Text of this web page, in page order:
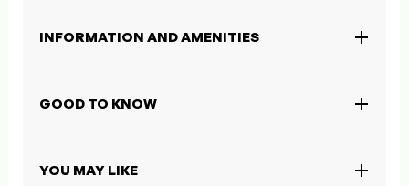
INFORMATION AND AMENITIES
GOOD TO KNOW
YOU MAY LIKE